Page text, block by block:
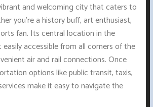
and welcoming city that caters to
you're a history buff, art enthusiast,
fan. Its central location in the
accessible from all corners of the
air and rail connections. Once
options like public transit, taxis,
make it easy to navigate the